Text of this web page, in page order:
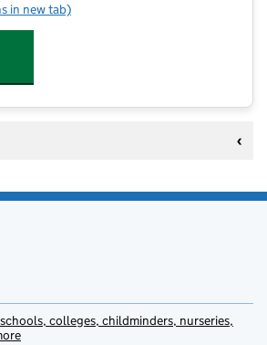
Nursery School
in new tab)
colleges, childminders, nurseries,